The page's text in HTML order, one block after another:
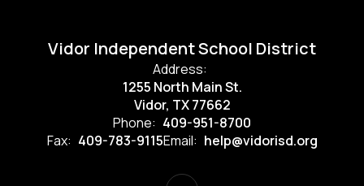
Vidor Independent School District
Address:
1255 North Main St.
Vidor, TX 77662
Phone: 409-951-8700
Fax: 409-783-9115Email: help@vidorisd.org